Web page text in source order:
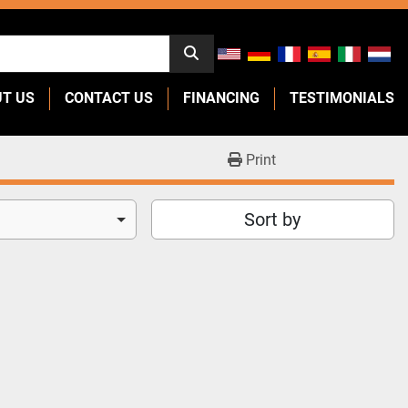
US CONTACT US FINANCING TESTIMONIALS
Print
Sort by